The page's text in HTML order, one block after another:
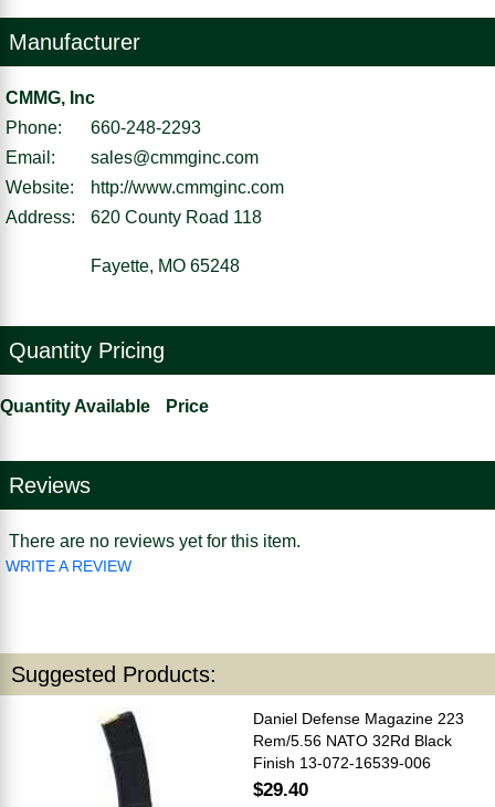
Manufacturer
CMMG, Inc
Phone:
660-248-2293
Email:
sales@cmmginc.com
Website:
http://www.cmmginc.com
Address:
620 County Road 118
Fayette, MO 65248
Quantity Pricing
Quantity Available Price
Reviews
There are no reviews yet for this item.
WRITE A REVIEW
Suggested Products:
Daniel Defense Magazine 223
Rem/5.56 NATO 32Rd Black
Finish 13-072-16539-006
$29.40